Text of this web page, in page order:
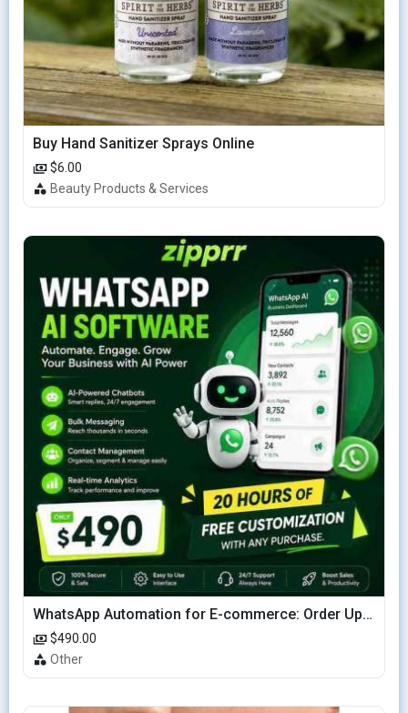
Buy Hand Sanitizer Sprays Online
$6.00
Beauty Products & Services
WhatsApp Automation for E-commerce: Order Updates & Cart Recovery
$490.00
Other